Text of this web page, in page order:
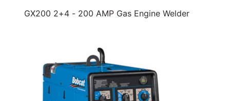
GX200 2+4 - 200 AMP Gas Engine Welder